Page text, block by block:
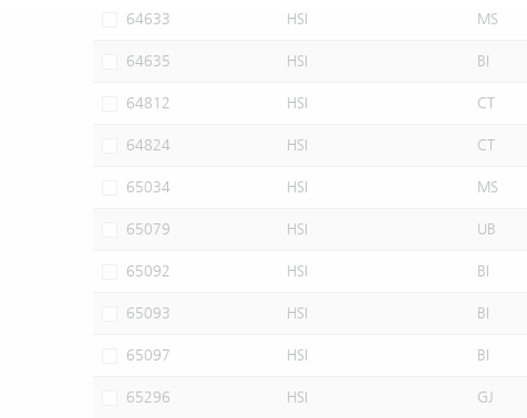
64633 HSI MS
64635 HSI BI
64812 HSI CT
64824 HSI CT
65034 HSI MS
65079 HSI UB
65092 HSI BI
65093 HSI BI
65097 HSI BI
65296 HSI GJ